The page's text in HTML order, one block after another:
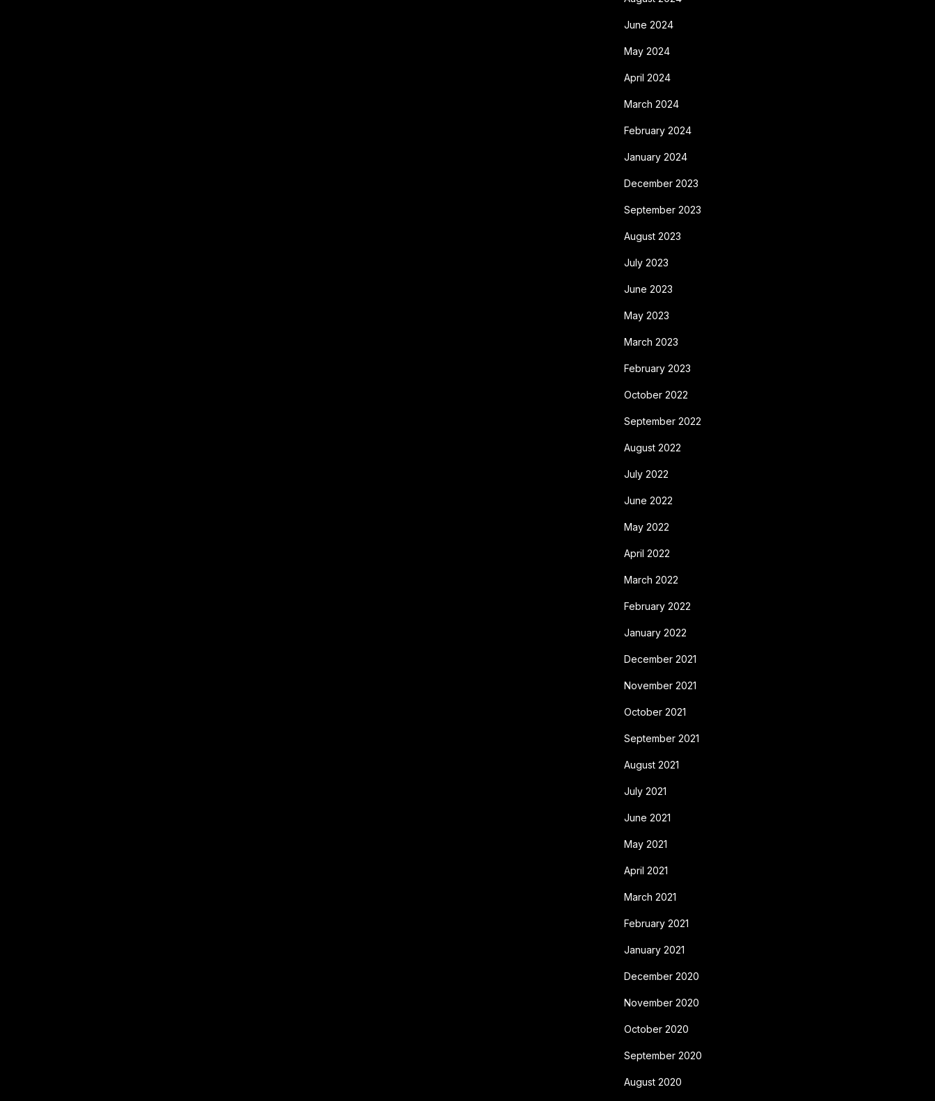
June 2024
May 2024
April 2024
March 2024
February 2024
January 2024
December 2023
September 2023
August 2023
July 2023
June 2023
May 2023
March 2023
February 2023
October 2022
September 2022
August 2022
July 2022
June 2022
May 2022
April 2022
March 2022
February 2022
January 2022
December 2021
November 2021
October 2021
September 2021
August 2021
July 2021
June 2021
May 2021
April 2021
March 2021
February 2021
January 2021
December 2020
November 2020
October 2020
September 2020
August 2020